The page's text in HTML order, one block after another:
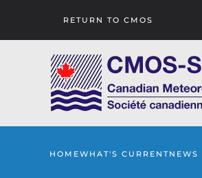
RETURN TO CMOS
HOMEWHAT'S CURRENTNEWS